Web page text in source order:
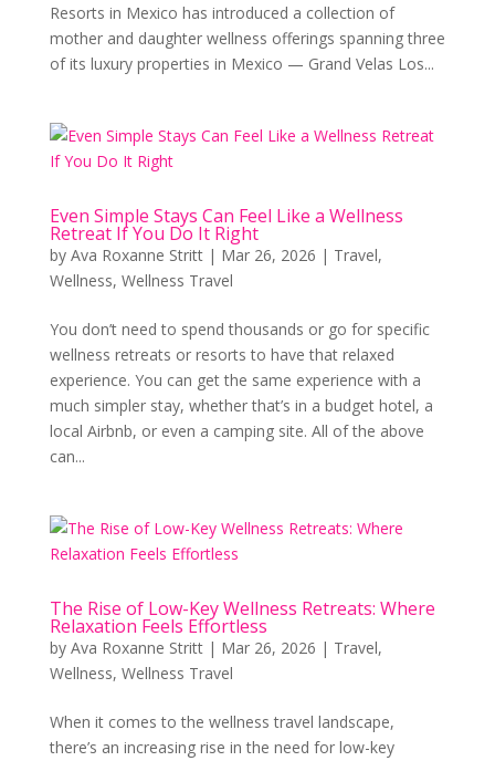
Resorts in Mexico has introduced a collection of
mother and daughter wellness offerings spanning three
of its luxury properties in Mexico — Grand Velas Los...
Even Simple Stays Can Feel Like a Wellness
Retreat If You Do It Right
by Ava Roxanne Stritt| Mar 26, 2026 | Travel,
Wellness, Wellness Travel
You don’t need to spend thousands or go for specific
wellness retreats or resorts to have that relaxed
experience. You can get the same experience with a
much simpler stay, whether that’s in a budget hotel, a
local Airbnb, or even a camping site. All of the above
can...
The Rise of Low-Key Wellness Retreats: Where
Relaxation Feels Effortless
by Ava Roxanne Stritt| Mar 26, 2026 | Travel,
Wellness, Wellness Travel
When it comes to the wellness travel landscape,
there’s an increasing rise in the need for low-key